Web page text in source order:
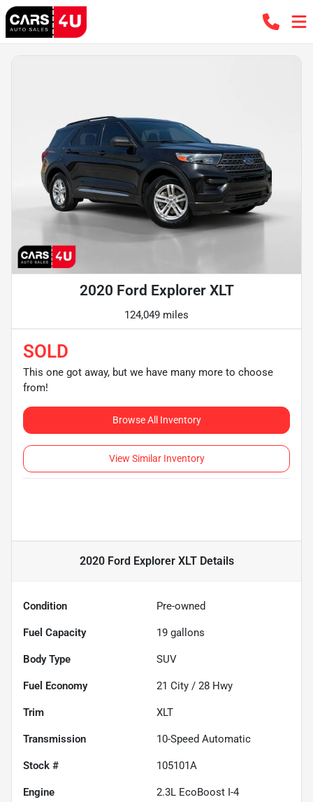
2020 Ford Explorer XLT
124,049 miles
SOLD
This one got away, but we have many more to choose
from!
Browse All Inventory
View Similar Inventory
2020 Ford Explorer XLTDetails
Condition Pre-owned
Fuel Capacity 19 gallons
Body Type SUV
Fuel Economy 21 City / 28 Hwy
Trim XLT
Transmission 10-Speed Automatic
Stock # 105101A
Engine 2.3L EcoBoost I-4